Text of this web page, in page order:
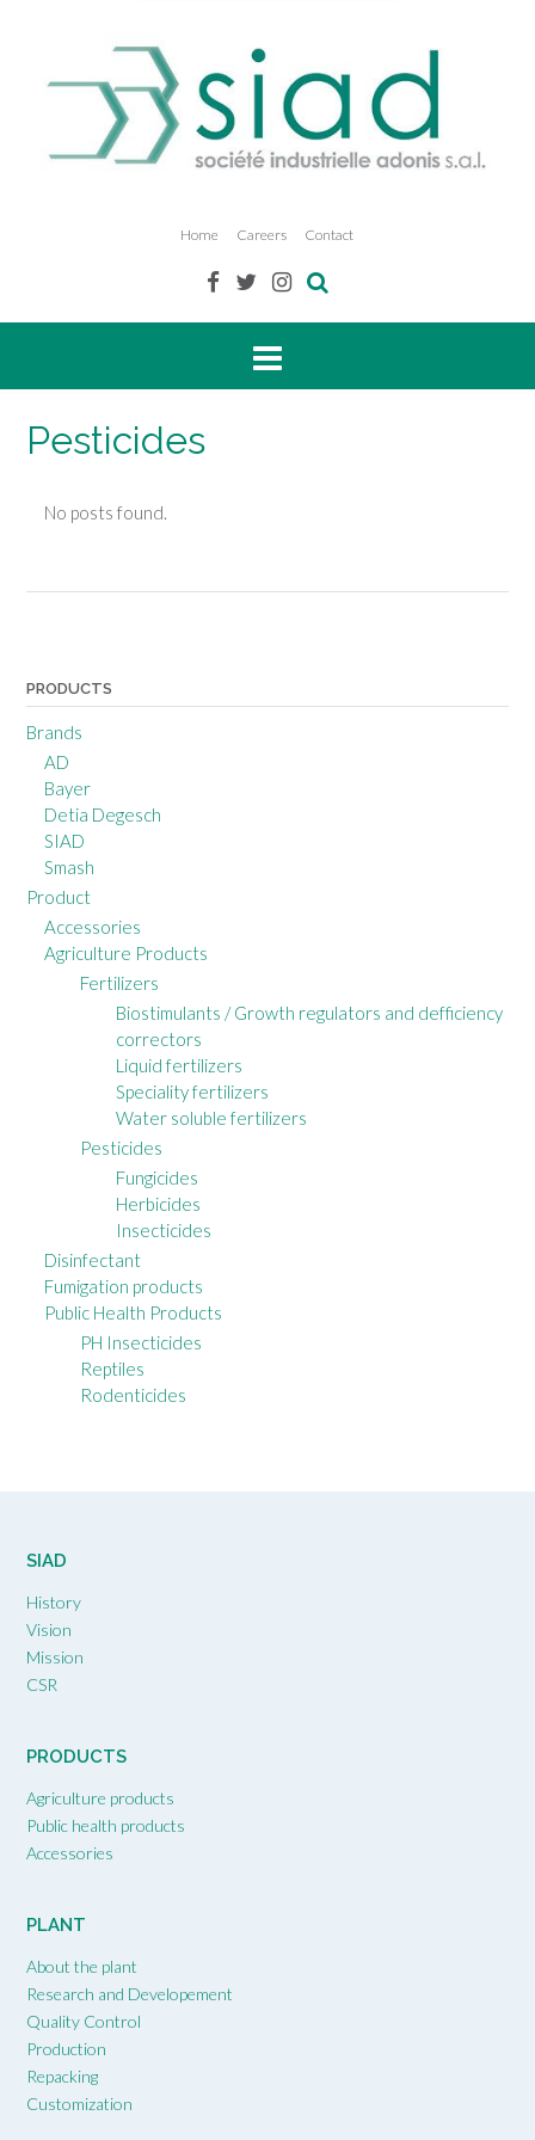
Home Careers Contact
Pesticides
No posts found.
PRODUCTS
Brands
AD
Bayer
Detia Degesch
SIAD
Smash
Product
Accessories
Agriculture Products
Fertilizers
Biostimulants / Growth regulators and defficiency
correctors
Liquid fertilizers
Speciality fertilizers
Water soluble fertilizers
Pesticides
Fungicides
Herbicides
Insecticides
Disinfectant
Fumigation products
Public Health Products
PH Insecticides
Reptiles
Rodenticides
SIAD
History
Vision
Mission
CSR
PRODUCTS
Agriculture products
Public health products
Accessories
PLANT
About the plant
Research and Developement
Quality Control
Production
Repacking
Customization